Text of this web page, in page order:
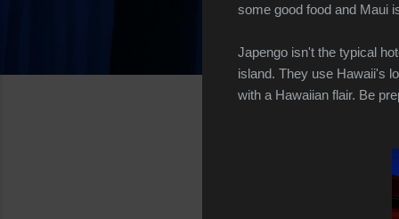
some good food and Maui
Japengo isn't the typical
island. They use Hawaii's
with a Hawaiian flair. Be